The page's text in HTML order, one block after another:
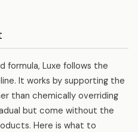
formula, Luxe follows the
It works by supporting the
than chemically overriding
but come without the
Here is what to